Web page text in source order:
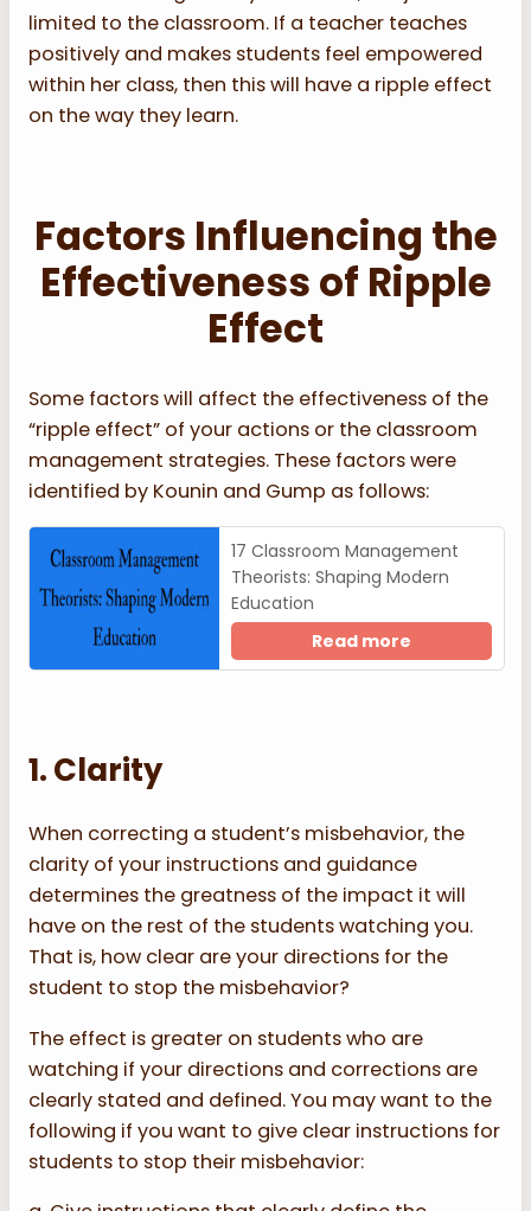
limited to the classroom. If a teacher teaches
positively and makes students feel empowered
within her class, then this will have a ripple effect
on the way they learn.
Factors Influencing the
Effectiveness of Ripple
Effect
Some factors will affect the effectiveness of the
“ripple effect” of your actions or the classroom
management strategies. These factors were
identified by Kounin and Gump as follows:
17 Classroom Management
Theorists: Shaping Modern
Education
Read more
1. Clarity
When correcting a student’s misbehavior, the
clarity of your instructions and guidance
determines the greatness of the impact it will
have on the rest of the students watching you.
That is, how clear are your directions for the
student to stop the misbehavior?
The effect is greater on students who are
watching if your directions and corrections are
clearly stated and defined. You may want to the
following if you want to give clear instructions for
students to stop their misbehavior: